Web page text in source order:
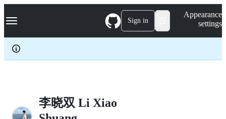
k
p
c
Navigation Menu Sign in
Appearance
settings
李晓双 Li Xiao